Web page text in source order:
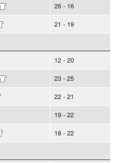
26 - 16
21 - 19
12 - 20
23 - 25
22 - 21
19 - 22
18 - 22